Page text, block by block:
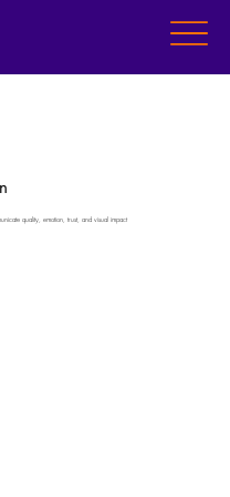
quality, emotion, trust, and visual impact